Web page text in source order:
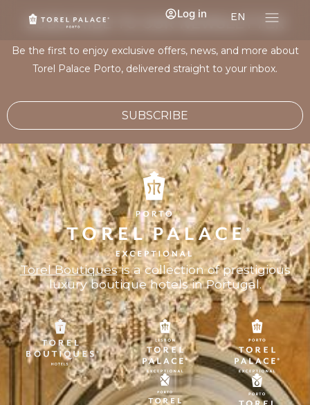
EN
Log in
SUBSCRIBE TO OUR NEWSLETTER
Be the first to enjoy exclusive offers, news, and more about
Torel Palace Porto, delivered straight to your inbox.
SUBSCRIBE
Torel Boutiquesis a collection of prestigious
luxury boutique hotels in Portugal.